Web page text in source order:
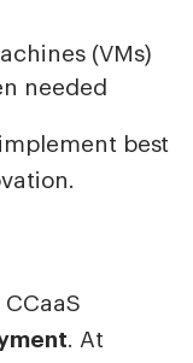
(VMs)
needed
best
. At